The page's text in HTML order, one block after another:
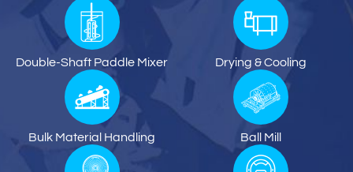
Double-Shaft Paddle Mixer Drying & Cooling
Bulk Material Handling Ball Mill